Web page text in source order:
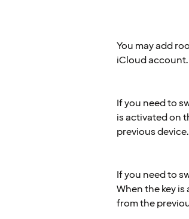
You may add
iCloud account.
If you need to
is activated on
previous device.
If you need to
When the key
from the